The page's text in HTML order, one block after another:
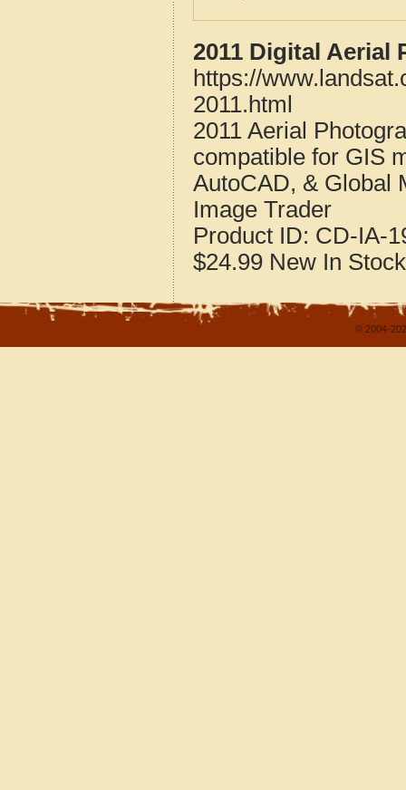
2011 Digital Aerial
https://
2011.html
2011 Aerial
compatible for GIS
AutoCAD, & Global
Image Trader
Product ID: CD-IA-
$24.99 New In Stock
© 2004-